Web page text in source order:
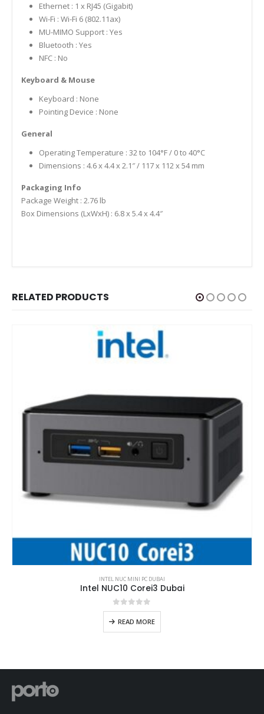
Ethernet : 1 x RJ45 (Gigabit)
Wi-Fi : Wi-Fi 6 (802.11ax)
MU-MIMO Support : Yes
Bluetooth : Yes
NFC : No
Keyboard & Mouse
Keyboard : None
Pointing Device : None
General
Operating Temperature : 32 to 104°F / 0 to 40°C
Dimensions : 4.6 x 4.4 x 2.1″ / 117 x 112 x 54 mm
Packaging Info
Package Weight : 2.76 lb
Box Dimensions (LxWxH) : 6.8 x 5.4 x 4.4″
RELATED PRODUCTS
INTEL NUC MINI PC DUBAI
Intel NUC10 Corei3 Dubai
0out of 5
READ MORE